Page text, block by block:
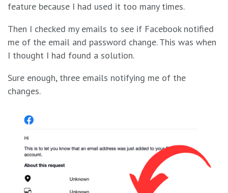
feature because I had used it too many times.
Then I checked my emails to see if Facebook notified
me of the email and password change. This was when
I thought I had found a solution.
Sure enough, three emails notifying me of the
changes.